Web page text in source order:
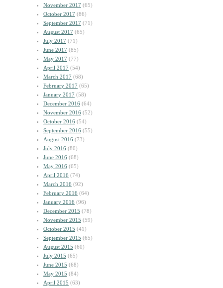
November 2017 (65)
October 2017 (86)
September 2017 (71)
August 2017 (65)
July 2017 (71)
June 2017 (85)
May 2017 (77)
April 2017 (54)
March 2017 (68)
February 2017 (65)
January 2017 (58)
December 2016 (64)
November 2016 (52)
October 2016 (54)
September 2016 (55)
August 2016 (73)
July 2016 (80)
June 2016 (68)
May 2016 (65)
April 2016 (74)
March 2016 (92)
February 2016 (64)
January 2016 (96)
December 2015 (78)
November 2015 (59)
October 2015 (41)
September 2015 (65)
August 2015 (60)
July 2015 (65)
June 2015 (68)
May 2015 (84)
April 2015 (63)